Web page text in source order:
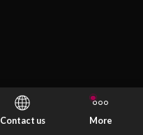
Contact us More